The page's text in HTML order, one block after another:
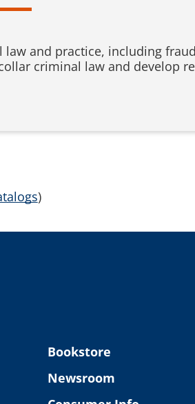
and practice, including
criminal law and develop
)
Bookstore
Newsroom